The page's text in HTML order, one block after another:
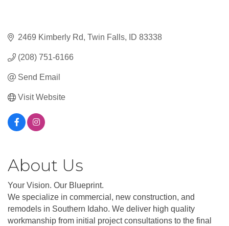
2469 Kimberly Rd Twin Falls ID 83338
(208) 751-6166
Send Email
Visit Website
About Us
Your Vision. Our Blueprint.
We specialize in commercial, new construction, and
remodels in Southern Idaho. We deliver high quality
workmanship from initial project consultations to the final